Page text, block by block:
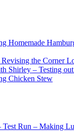
Homemade
the Corner
Shirley – Testing
Chicken Stew
Run – Making